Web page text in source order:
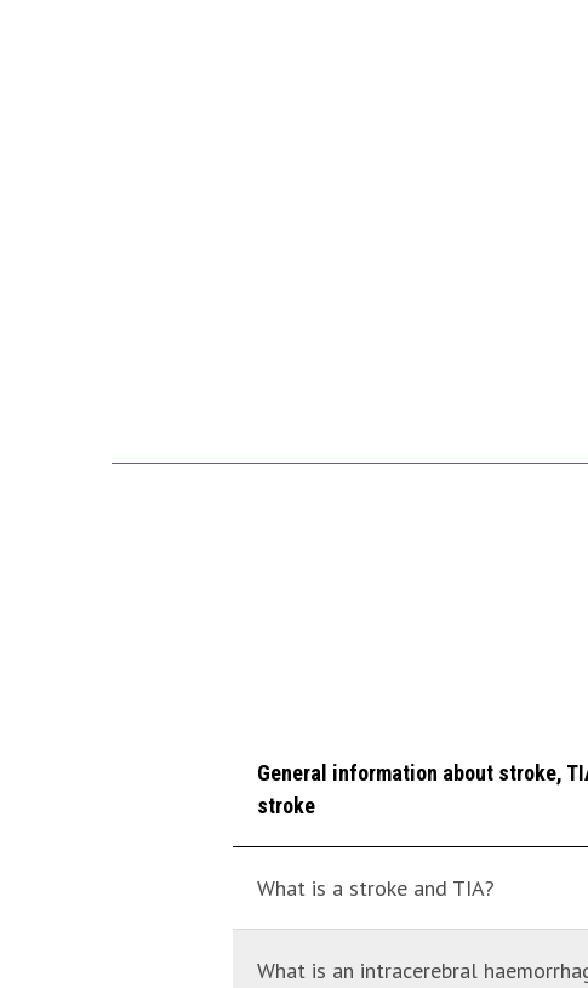
General information about stroke,
stroke
What is a stroke and TIA?
What is an intracerebral